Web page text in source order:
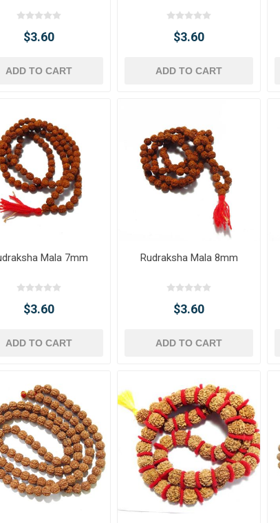
$3.60
ADD TO CART
$3.60
ADD TO CART
Mala 7mm
$3.60
ADD TO CART
Rudraksha Mala 8mm
$3.60
ADD TO CART